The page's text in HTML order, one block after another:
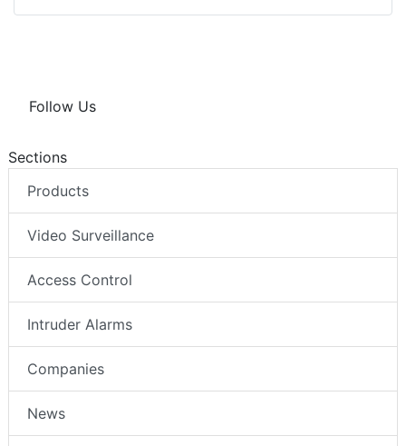
Follow Us
Sections
Products
Video Surveillance
Access Control
Intruder Alarms
Companies
News